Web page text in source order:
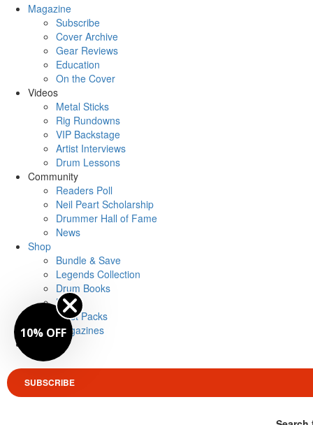
Magazine
Subscribe
Cover Archive
Gear Reviews
Education
On the Cover
Videos
Metal Sticks
Rig Rundowns
VIP Backstage
Artist Interviews
Drum Lessons
Community
Readers Poll
Neil Peart Scholarship
Drummer Hall of Fame
News
Shop
Bundle & Save
Legends Collection
Drum Books
Merch
Artist Packs
Magazines
SUBSCRIBE
10% OFF